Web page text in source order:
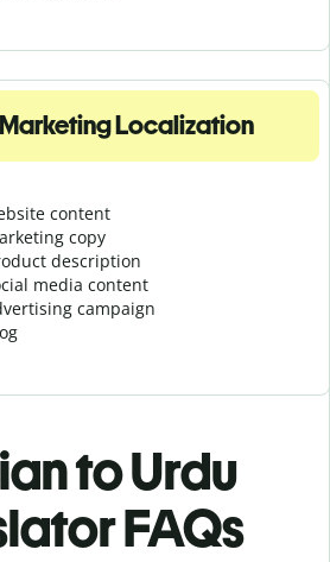
Localization
content
copy
description
media content
campaign
to Urdu
FAQs